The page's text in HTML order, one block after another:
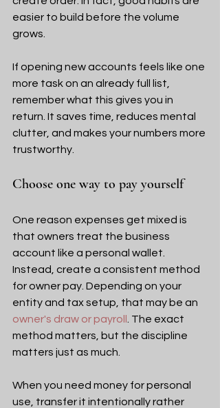
easier to build before the volume
grows.
If opening new accounts feels like one
more task on an already full list,
remember what this gives you in
return. It saves time, reduces mental
clutter, and makes your numbers more
trustworthy.
Choose one way to pay yourself
One reason expenses get mixed is
that owners treat the business
account like a personal wallet.
Instead, create a consistent method
for owner pay. Depending on your
entity and tax setup, that may be an
owner's draw or payroll
. The exact
method matters, but the discipline
matters just as much.
When you need money for personal
use, transfer it intentionally rather